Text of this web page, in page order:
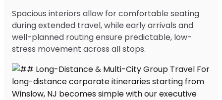
Spacious interiors allow for comfortable seating
during extended travel, while early arrivals and
well-planned routing ensure predictable, low-
stress movement across all stops.